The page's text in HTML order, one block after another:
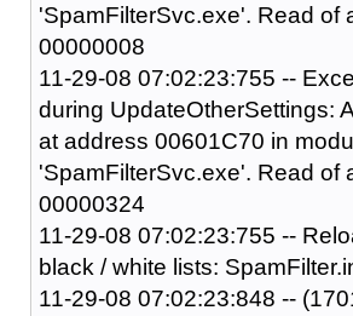
'SpamFilterSvc.exe'. Read of
00000008
11-29-08 07:02:23:755 --
during UpdateOtherSettings:
at address 00601C70 in
'SpamFilterSvc.exe'. Read of
00000324
11-29-08 07:02:23:755 --
black / white lists:
11-29-08 07:02:23:848 --